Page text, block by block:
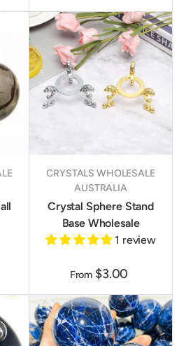
CRYSTALS WHOLESALE
AUSTRALIA
Crystal Sphere Stand
Base Wholesale
1 review
From $3.00